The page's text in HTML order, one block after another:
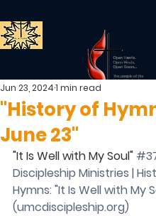
"History of
June 23"
Jun 23, 20241 min read
"It Is Well with My Soul"
Discipleship Ministries |
Hymns: "It Is Well with My
(umcdiscipleship.org)